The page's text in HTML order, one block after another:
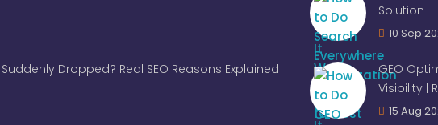
Dropped? Real SEO Reasons Explained
Solution
10 Sep
GEO
Visibility |
15 Aug